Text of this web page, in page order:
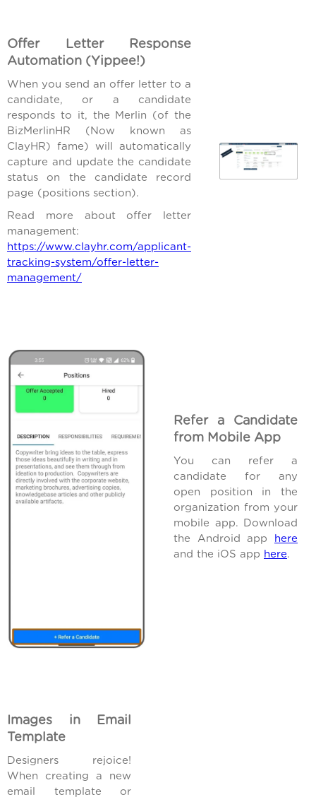
Offer Letter Response
Automation (Yippee!)
When you send an offer letter to a
candidate, or a candidate
responds to it, the Merlin (of the
BizMerlinHR (Now known as
ClayHR) fame) will automatically
capture and update the candidate
status on the candidate record
page (positions section).
Read more about offer letter
management:
https://www.clayhr.com/applicant-
tracking-system/offer-letter-
management/
Refer a Candidate
from Mobile App
You can refer a
candidate for any
open position in the
organization from your
mobile app. Download
the Android app here
and the iOS app here.
Images in Email
Template
Designers rejoice!
When creating a new
email template or